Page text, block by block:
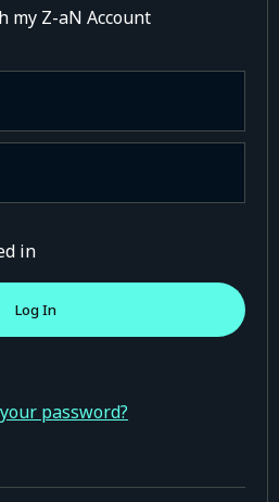
my Z-aN Account
in
password?